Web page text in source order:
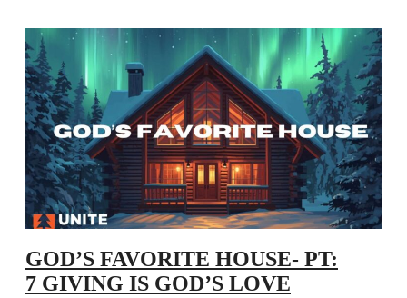
GOD’S FAVORITE HOUSE- PT:
7 GIVING IS GOD’S LOVE